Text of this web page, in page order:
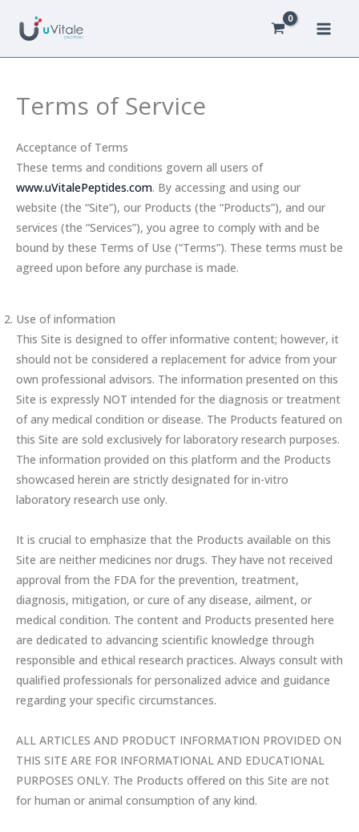
Terms of Service
Acceptance of Terms
These terms and conditions govern all users of
www.uVitalePeptides.com. By accessing and using our
website (the “Site”), our Products (the “Products”), and our
services (the “Services”), you agree to comply with and be
bound by these Terms of Use (“Terms”). These terms must be
agreed upon before any purchase is made.
Use of information
This Site is designed to offer informative content; however, it
should not be considered a replacement for advice from your
own professional advisors. The information presented on this
Site is expressly NOT intended for the diagnosis or treatment
of any medical condition or disease. The Products featured on
this Site are sold exclusively for laboratory research purposes.
The information provided on this platform and the Products
showcased herein are strictly designated for in-vitro
laboratory research use only.
It is crucial to emphasize that the Products available on this
Site are neither medicines nor drugs. They have not received
approval from the FDA for the prevention, treatment,
diagnosis, mitigation, or cure of any disease, ailment, or
medical condition. The content and Products presented here
are dedicated to advancing scientific knowledge through
responsible and ethical research practices. Always consult with
qualified professionals for personalized advice and guidance
regarding your specific circumstances.
ALL ARTICLES AND PRODUCT INFORMATION PROVIDED ON
THIS SITE ARE FOR INFORMATIONAL AND EDUCATIONAL
PURPOSES ONLY. The Products offered on this Site are not
for human or animal consumption of any kind.